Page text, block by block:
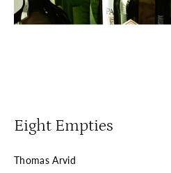
Eight Empties
Thomas Arvid